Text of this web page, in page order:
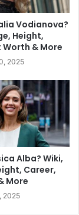
Vodianova?
Height,
Worth & More
2025
Alba? Wiki,
Career,
More
2025